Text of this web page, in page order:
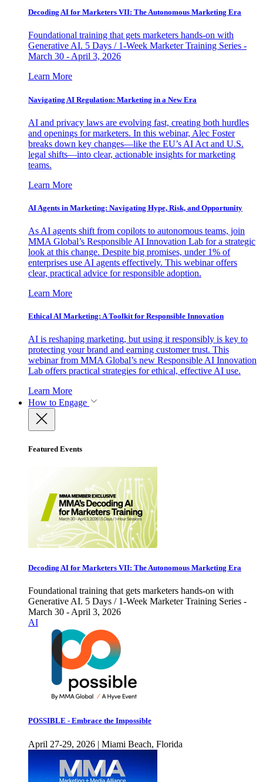
Decoding AI for Marketers VII: The Autonomous Marketing Era
Foundational training that gets marketers hands-on with
Generative AI. 5 Days / 1-Week Marketer Training Series -
March 30 - April 3, 2026
Learn More
Navigating AI Regulation: Marketing in a New Era
AI and privacy laws are evolving fast, creating both hurdles
and openings for marketers. In this webinar, Alec Foster
breaks down key changes—like the EU’s AI Act and U.S.
legal shifts—into clear, actionable insights for marketing
teams.
Learn More
AI Agents in Marketing: Navigating Hype, Risk, and Opportunity
As AI agents shift from copilots to autonomous teams, join
MMA Global’s Responsible AI Innovation Lab for a strategic
look at this change. Despite big promises, under 1% of
enterprises use AI agents effectively. This webinar offers
clear, practical advice for responsible adoption.
Learn More
Ethical AI Marketing: A Toolkit for Responsible Innovation
AI is reshaping marketing, but using it responsibly is key to
protecting your brand and earning customer trust. This
webinar from MMA Global’s new Responsible AI Innovation
Lab offers practical strategies for ethical, effective AI use.
Learn More
How to Engage
Featured Events
Decoding AI for Marketers VII: The Autonomous Marketing Era
Foundational training that gets marketers hands-on with
Generative AI. 5 Days / 1-Week Marketer Training Series -
March 30 - April 3, 2026
AI
POSSIBLE - Embrace the Impossible
April 27-29, 2026 | Miami Beach, Florida